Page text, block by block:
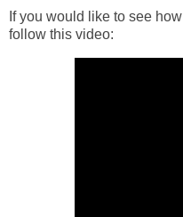
If you would like to see how
follow this video: